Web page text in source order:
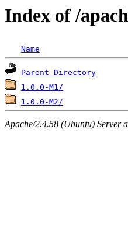
Index of /
Name
Parent Directory
1.0.0-M1/
1.0.0-M2/
Apache/2.4.58 (Ubuntu) Server